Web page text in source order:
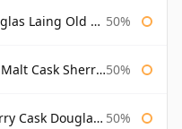
Old Malt Cask 50%
Cask Douglas Laing 50%
Laing Old Malt Cask 50%